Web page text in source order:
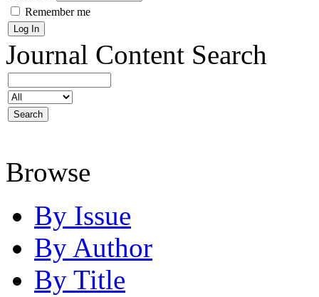
Remember me
Journal Content Search
Browse
By Issue
By Author
By Title